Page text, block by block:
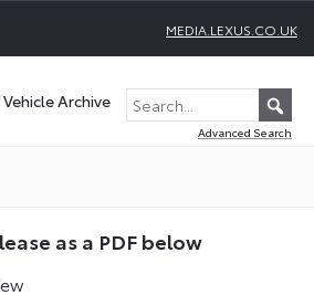
MEDIA.LEXUS.CO.UK
Vehicle Archive
Advanced Search
as a PDF below